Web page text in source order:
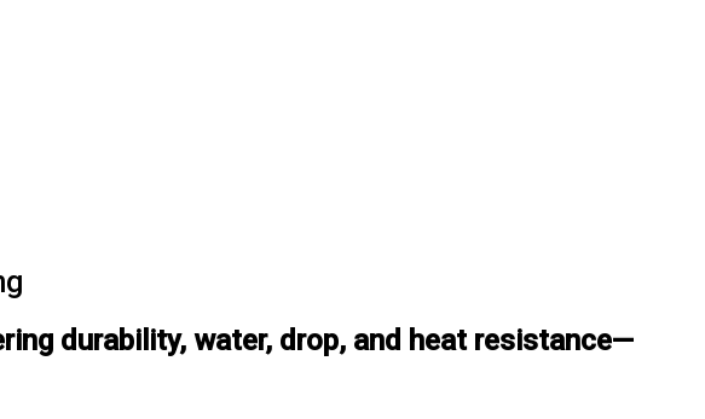
durability, water, drop, and heat resistance—